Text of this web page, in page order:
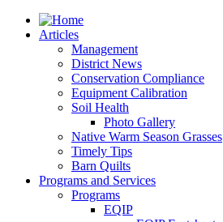
Articles
Management
District News
Conservation Compliance
Equipment Calibration
Soil Health
Photo Gallery
Native Warm Season Grasses
Timely Tips
Barn Quilts
Programs and Services
Programs
EQIP